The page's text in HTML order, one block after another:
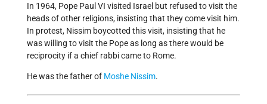
In 1964, Pope Paul VI visited Israel but refused to visit the
heads of other religions, insisting that they come visit him.
In protest, Nissim boycotted this visit, insisting that he
was willing to visit the Pope as long as there would be
reciprocity if a chief rabbi came to Rome.
He was the father of Moshe Nissim.